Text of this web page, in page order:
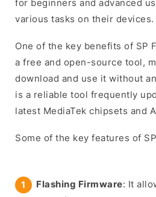
for beginners and advanced
various tasks on their devices.
One of the key benefits of SP
a free and open-source tool,
download and use it without
is a reliable tool frequently
latest MediaTek chipsets and
Some of the key features of
Flashing Firmware: It